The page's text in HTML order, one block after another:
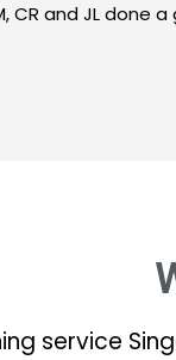
and JL done a
service